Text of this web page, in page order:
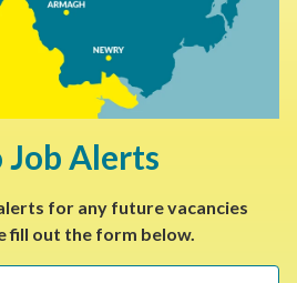
Job Alerts
for any future vacancies
fill out the form below.